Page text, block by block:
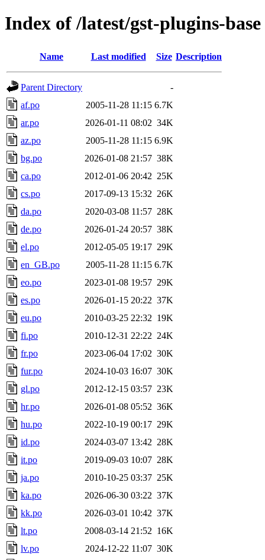
Index of /latest/gst-plugins-base
Name Last modified Size Description
Parent Directory
-
af.po
2005-11-28 11:15 6.7K
ar.po
2026-01-11 08:02 34K
az.po
2005-11-28 11:15 6.9K
bg.po
2026-01-08 21:57 38K
ca.po
2012-01-06 20:42 25K
cs.po
2017-09-13 15:32 26K
da.po
2020-03-08 11:57 28K
de.po
2026-01-24 20:57 38K
el.po
2012-05-05 19:17 29K
en_GB.po
2005-11-28 11:15 6.7K
eo.po
2023-01-08 19:57 29K
es.po
2026-01-15 20:22 37K
eu.po
2010-03-25 22:32 19K
fi.po
2010-12-31 22:22 24K
fr.po
2023-06-04 17:02 30K
fur.po
2024-10-03 16:07 30K
gl.po
2012-12-15 03:57 23K
hr.po
2026-01-08 05:52 36K
hu.po
2022-10-19 00:17 29K
id.po
2024-03-07 13:42 28K
it.po
2019-09-03 10:07 28K
ja.po
2010-10-25 03:37 25K
ka.po
2026-06-30 03:22 37K
kk.po
2026-03-01 10:42 37K
lt.po
2008-03-14 21:52 16K
lv.po
2024-12-22 11:07 30K